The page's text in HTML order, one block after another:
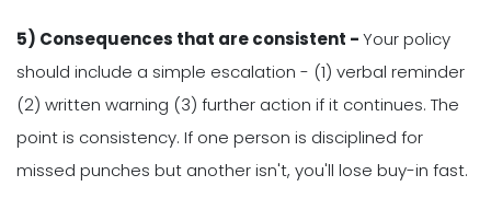
5) Consequences that are consistent -Your policy
should include a simple escalation - (1) verbal reminder
(2) written warning (3) further action if it continues. The
point is consistency. If one person is disciplined for
missed punches but another isn't, you'll lose buy-in fast.